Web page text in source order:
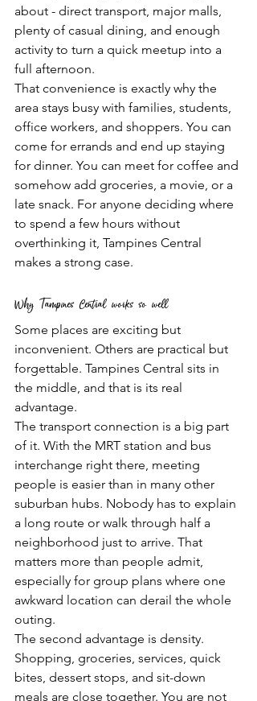
about - direct transport, major malls,
plenty of casual dining, and enough
activity to turn a quick meetup into a
full afternoon.
That convenience is exactly why the
area stays busy with families, students,
office workers, and shoppers. You can
come for errands and end up staying
for dinner. You can meet for coffee and
somehow add groceries, a movie, or a
late snack. For anyone deciding where
to spend a few hours without
overthinking it, Tampines Central
makes a strong case.
Why Tampines Central works so well
Some places are exciting but
inconvenient. Others are practical but
forgettable. Tampines Central sits in
the middle, and that is its real
advantage.
The transport connection is a big part
of it. With the MRT station and bus
interchange right there, meeting
people is easier than in many other
suburban hubs. Nobody has to explain
a long route or walk through half a
neighborhood just to arrive. That
matters more than people admit,
especially for group plans where one
awkward location can derail the whole
outing.
The second advantage is density.
Shopping, groceries, services, quick
bites, dessert stops, and sit-down
meals are close together. You are not